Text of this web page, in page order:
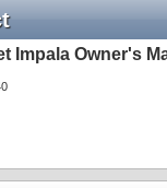
Impala Owner's